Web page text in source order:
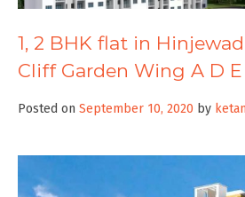
1, 2 BHK flat in
Cliff Garden Wing A D E
Posted on September 10, 2020 by